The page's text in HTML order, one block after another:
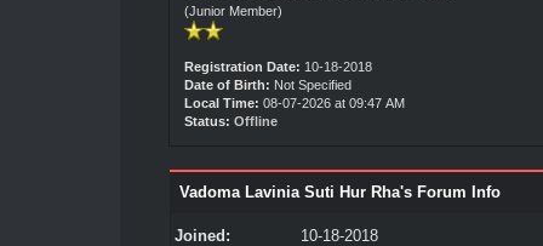
(Junior Member)
Registration Date: 10-18-2018
Date of Birth: Not Specified
Local Time: 08-07-2026 at 09:47 AM
Status: Offline
Vadoma Lavinia Suti Hur Rha's Forum Info
Joined: 10-18-2018